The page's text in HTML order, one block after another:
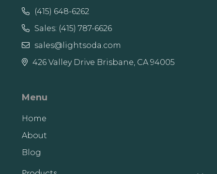
 (415) 648-6262
 Sales: (415) 787-6626
 sales@lightsoda.com
 426 Valley Drive Brisbane, CA 94005
Menu
Home
About
Blog